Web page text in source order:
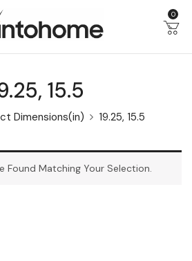
0
15.5
Dimensions(in) 19.25, 15.5
Found Matching Your Selection.